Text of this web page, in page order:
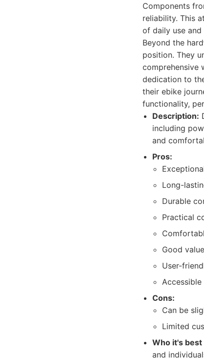
Components
reliability. This
of daily use
Beyond the
position. They
comprehensive
dedication to
their ebike
functionality,
Description:
including
and
Pros:
Long-
Durable
Practical
Good
User-
Cons:
Can be
Limited
Who it's best
and